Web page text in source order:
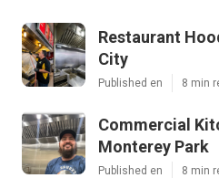
Restaurant
City
Published en 8 min
Commercial
Monterey Park
Published en 8 min